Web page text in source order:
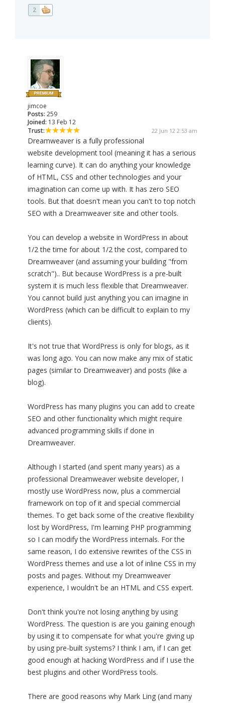
2
jimcoe
Posts: 259
Joined: 13 Feb 12
Trust:
22 Jun 12 2:53 am
Dreamweaver is a fully professional
website development tool (meaning it has a serious
learning curve). It can do anything your knowledge
of HTML, CSS and other technologies and your
imagination can come up with. It has zero SEO
tools. But that doesn't mean you can't to top notch
SEO with a Dreamweaver site and other tools.
You can develop a website in WordPress in about
1/2 the time for about 1/2 the cost, compared to
Dreamweaver (and assuming your building "from
scratch").. But because WordPress is a pre-built
system it is much less flexible that Dreamweaver.
You cannot build just anything you can imagine in
WordPress (which can be difficult to explain to my
clients).
It's not true that WordPress is only for blogs, as it
was long ago. You can now make any mix of static
pages (similar to Dreamweaver) and posts (like a
blog).
WordPress has many plugins you can add to create
SEO and other functionality which might require
advanced programming skills if done in
Dreamweaver.
Although I started (and spent many years) as a
professional Dreamweaver website developer, I
mostly use WordPress now, plus a commercial
framework on top of it and special commercial
themes. To get back some of the creative flexibility
lost by WordPress, I'm learning PHP programming
so I can modify the WordPress internals. For the
same reason, I do extensive rewrites of the CSS in
WordPress themes and use a lot of inline CSS in my
posts and pages. Without my Dreamweaver
experience, I wouldn't be an HTML and CSS expert.
Don't think you're not losing anything by using
WordPress. The question is are you gaining enough
by using it to compensate for what you're giving up
by using pre-built systems? I think I am, if I can get
good enough at hacking WordPress and if I use the
best plugins and other WordPress tools.
There are good reasons why Mark Ling (and many